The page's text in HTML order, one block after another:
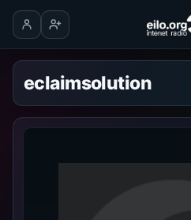
Log inCreate account
eclaimsolution